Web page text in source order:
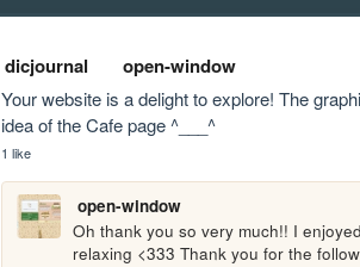
dicjournal open-window
Your website is a delight to explore! The
idea of the Cafe page ^___^
1 like
open-window
Oh thank you so very much!! I
relaxing <333 Thank you for the